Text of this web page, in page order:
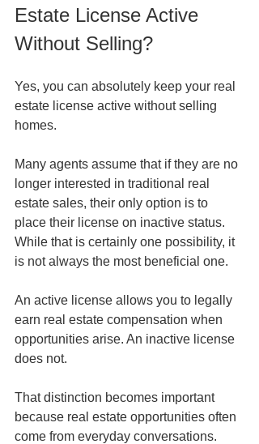
Estate License Active
Without Selling?
Yes, you can absolutely keep your real
estate license active without selling
homes.
Many agents assume that if they are no
longer interested in traditional real
estate sales, their only option is to
place their license on inactive status.
While that is certainly one possibility, it
is not always the most beneficial one.
An active license allows you to legally
earn real estate compensation when
opportunities arise. An inactive license
does not.
That distinction becomes important
because real estate opportunities often
come from everyday conversations.